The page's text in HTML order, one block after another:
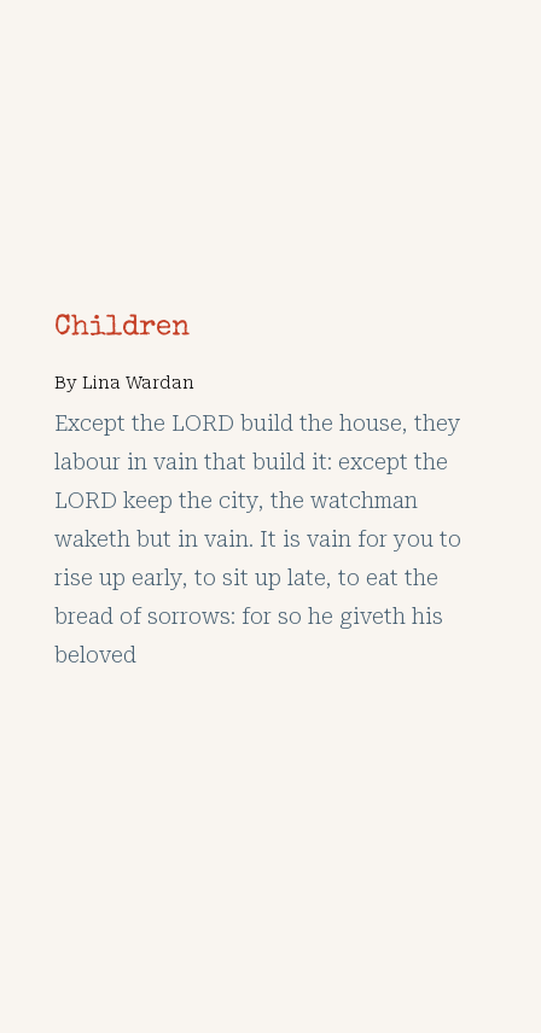
Children
By Lina Wardan
Except the LORD build the house, they
labour in vain that build it: except the
LORD keep the city, the watchman
waketh but in vain. It is vain for you to
rise up early, to sit up late, to eat the
bread of sorrows: for so he giveth his
beloved